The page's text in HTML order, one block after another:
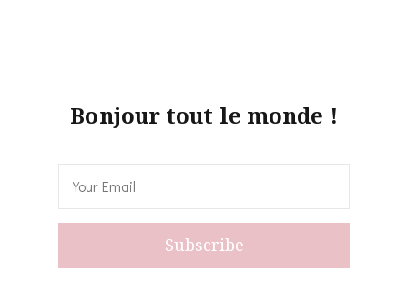
Bonjour tout le monde !